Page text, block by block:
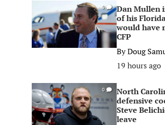
0
Dan Mullen
of his
would have
CFP
ByDoug
19 hours ago
0
North
defensive
Steve
leave